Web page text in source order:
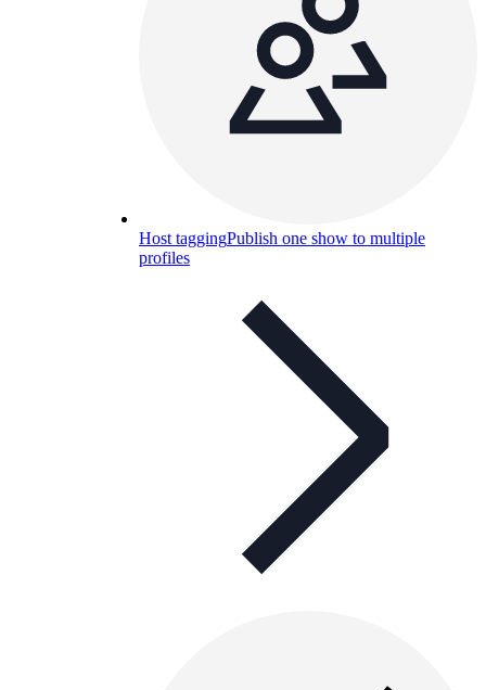
Host taggingPublish one show to multiple
profiles